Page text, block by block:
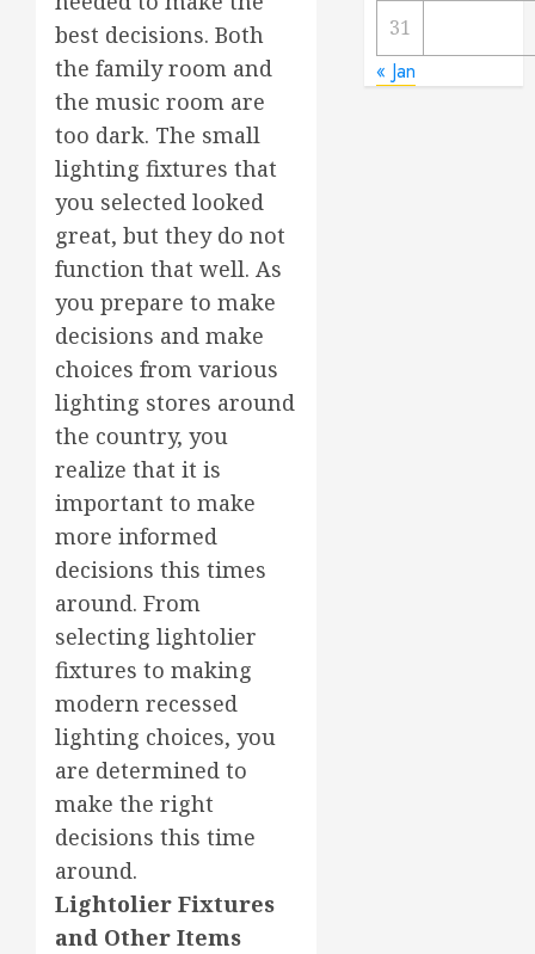
best decisions. Both
the family room and
the music room are
too dark. The small
lighting fixtures that
you selected looked
great, but they do not
function that well. As
you prepare to make
decisions and make
choices from various
lighting stores around
the country, you
realize that it is
important to make
more informed
decisions this times
around. From
selecting lightolier
fixtures to making
modern recessed
lighting choices, you
are determined to
make the right
decisions this time
around.
Lightolier Fixtures
and Other Items
31
« Jan